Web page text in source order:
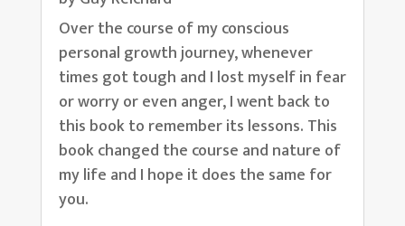
Over the course of my conscious
personal growth journey, whenever
times got tough and I lost myself in fear
or worry or even anger, I went back to
this book to remember its lessons. This
book changed the course and nature of
my life and I hope it does the same for
you.